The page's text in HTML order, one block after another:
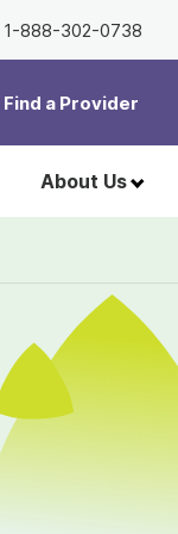
About Us
Find a Provider
1-888-302-0738